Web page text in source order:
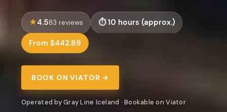
4.583 reviews 10 hours (approx.)
From $442.89
BOOK ON VIATOR →
Operated by Gray Line Iceland · Bookable on Viator